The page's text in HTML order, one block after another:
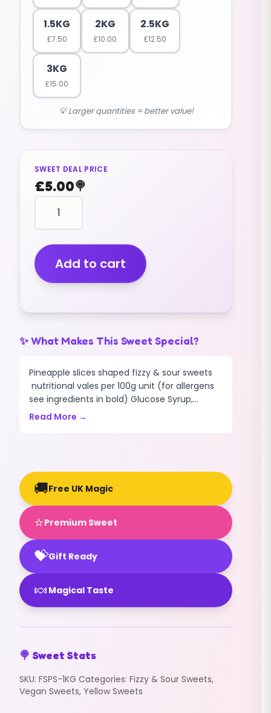
1.5KG
£7.50
2KG
£10.00
2.5KG
£12.50
3KG
£15.00
💡 Larger quantities = better value!
SWEET DEAL PRICE
£5.00🍭
fruit
shaped
PINEAPPLE
SLICES
(FIZZY)
(VEGAN)
Add to cart
✨ What Makes This Sweet Special?
Pineapple slices shaped fizzy & sour sweets
nutritional vales per 100g unit (for allergens
see ingredients in bold) Glucose Syrup,...
Read More →
🚚Free UK Magic
⭐Premium Sweet
💝Gift Ready
🍬 Magical Taste
🍭 Sweet Stats
SKU: FSPS-1KG Categories: Fizzy & Sour Sweets,
Vegan Sweets, Yellow Sweets